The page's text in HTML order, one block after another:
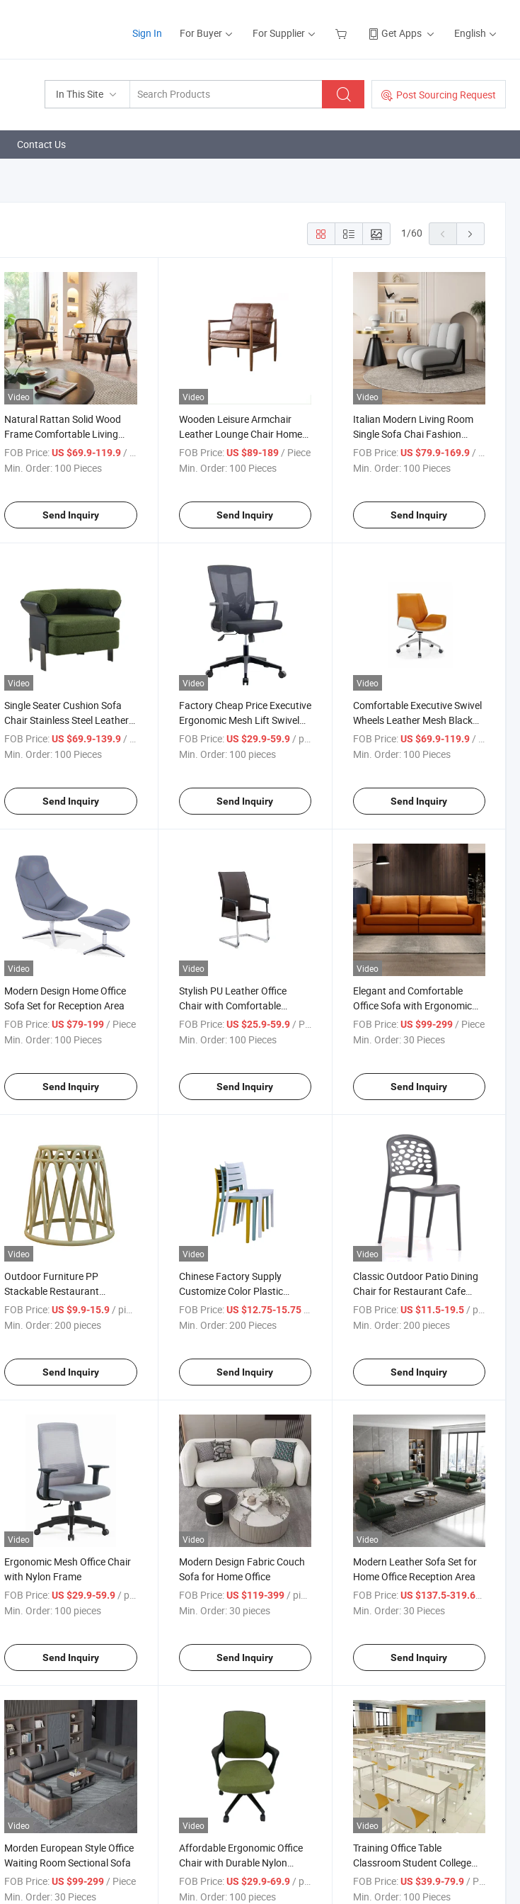
Sign In For Buyer For Supplier Get Apps English
In This Site Post Sourcing Request
Contact Us
1/60
Video
Natural Rattan Solid Wood
Frame Comfortable Living
Room Leisure Chair
FOB Price: US $69.9-119.9/ Piece
Min. Order: 100 Pieces
Send Inquiry
Video
Wooden Leisure Armchair
Leather Lounge Chair Home
Sofa Chair
FOB Price: US $89-189/ Piece
Min. Order: 100 Pieces
Send Inquiry
Video
Italian Modern Living Room
Single Sofa Chai Fashion
Fabric Recliner for Home
FOB Price: US $79.9-169.9/ Piece
Min. Order: 100 Pieces
Send Inquiry
Video
Single Seater Cushion Sofa
Chair Stainless Steel Leather
Home Living Room Chair
FOB Price: US $69.9-139.9 / Piece
Min. Order: 100 Pieces
Send Inquiry
Video
Factory Cheap Price Executive
Ergonomic Mesh Lift Swivel
Rotating Plywood Office Chair
Sillas
FOB Price: US $29.9-59.9 / pieces
Min. Order: 100 pieces
Send Inquiry
Video
Comfortable Executive Swivel
Wheels Leather Mesh Black
Ergonomic Office Chair
Furniture
FOB Price: US $69.9-119.9 / Piece
Min. Order: 100 Pieces
Send Inquiry
Video
Modern Design Home Office
Sofa Set for Reception Area
FOB Price: US $79-199 / Piece
Min. Order: 100 Pieces
Send Inquiry
Video
Stylish PU Leather Office
Chair with Comfortable
Armrests
FOB Price: US $25.9-59.9 / Piece
Min. Order: 100 Pieces
Send Inquiry
Video
Elegant and Comfortable
Office Sofa with Ergonomic
Design
FOB Price: US $99-299 / Piece
Min. Order:30 Pieces
Send Inquiry
Video
Outdoor Furniture PP
Stackable Restaurant
Cafeteria Chair Sillas Plastic
Stacking Dining Chair
FOB Price: US $9.9-15.9 / pieces
Min. Order:200 pieces
Send Inquiry
Video
Chinese Factory Supply
Customize Color Plastic
Wedding Chairs Restaurant
Living Room Chairs
FOB Price: US $12.75-15.75 / Piece
Min. Order:200 Pieces
Send Inquiry
Video
Classic Outdoor Patio Dining
Chair for Restaurant Cafe
Stackable Chair Sillas Event
Plastic Chairs
FOB Price: US $11.5-19.5/ pieces
Min. Order:200 pieces
Send Inquiry
Video
Ergonomic Mesh Office Chair
with Nylon Frame
FOB Price: US $29.9-59.9/ pieces
Min. Order: 100 pieces
Send Inquiry
Video
Modern Design Fabric Couch
Sofa for Home Office
FOB Price: US $119-399/ pieces
Min. Order:30 pieces
Send Inquiry
Video
Modern Leather Sofa Set for
Home Office Reception Area
FOB Price: US $137.5-319.68
Min. Order:30 Pieces
Send Inquiry
Video
Morden European Style Office
Waiting Room Sectional Sofa
FOB Price: US $99-299 / Piece
Min. Order:30 Pieces
Video
Affordable Ergonomic Office
Chair with Durable Nylon
Frame
FOB Price: US $29.9-69.9 / pieces
Min. Order: 100 pieces
Video
Training Office Table
Classroom Student College
Desk with Wheels
FOB Price: US $39.9-79.9 / Piece
Min. Order: 100 Pieces